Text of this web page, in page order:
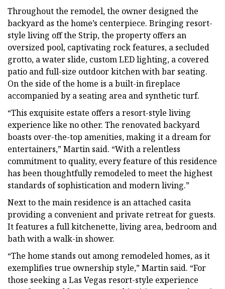
Throughout the remodel, the owner designed the
backyard as the home’s centerpiece. Bringing resort-
style living off the Strip, the property offers an
oversized pool, captivating rock features, a secluded
grotto, a water slide, custom LED lighting, a covered
patio and full-size outdoor kitchen with bar seating.
On the side of the home is a built-in fireplace
accompanied by a seating area and synthetic turf.
“This exquisite estate offers a resort-style living
experience like no other. The renovated backyard
boasts over-the-top amenities, making it a dream for
entertainers,” Martin said. “With a relentless
commitment to quality, every feature of this residence
has been thoughtfully remodeled to meet the highest
standards of sophistication and modern living.”
Next to the main residence is an attached casita
providing a convenient and private retreat for guests.
It features a full kitchenette, living area, bedroom and
bath with a walk-in shower.
“The home stands out among remodeled homes, as it
exemplifies true ownership style,” Martin said. “For
those seeking a Las Vegas resort-style experience